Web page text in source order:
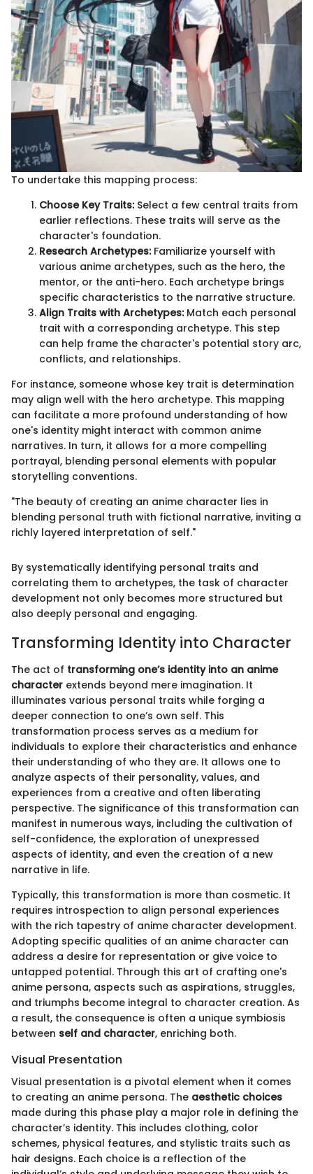
To undertake this mapping process:
Choose Key Traits:Select a few central traits from
earlier reflections. These traits will serve as the
character's foundation.
Research Archetypes:Familiarize yourself with
various anime archetypes, such as the hero, the
mentor, or the anti-hero. Each archetype brings
specific characteristics to the narrative structure.
Align Traits with Archetypes:Match each personal
trait with a corresponding archetype. This step
can help frame the character's potential story arc,
conflicts, and relationships.
For instance, someone whose key trait is determination
may align well with the hero archetype. This mapping
can facilitate a more profound understanding of how
one's identity might interact with common anime
narratives. In turn, it allows for a more compelling
portrayal, blending personal elements with popular
storytelling conventions.
"The beauty of creating an anime character lies in
blending personal truth with fictional narrative, inviting a
richly layered interpretation of self."
By systematically identifying personal traits and
correlating them to archetypes, the task of character
development not only becomes more structured but
also deeply personal and engaging.
Transforming Identity into Character
The act of transforming one’s identity into an anime
character extends beyond mere imagination. It
illuminates various personal traits while forging a
deeper connection to one’s own self. This
transformation process serves as a medium for
individuals to explore their characteristics and enhance
their understanding of who they are. It allows one to
analyze aspects of their personality, values, and
experiences from a creative and often liberating
perspective. The significance of this transformation can
manifest in numerous ways, including the cultivation of
self-confidence, the exploration of unexpressed
aspects of identity, and even the creation of a new
narrative in life.
Typically, this transformation is more than cosmetic. It
requires introspection to align personal experiences
with the rich tapestry of anime character development.
Adopting specific qualities of an anime character can
address a desire for representation or give voice to
untapped potential. Through this art of crafting one's
anime persona, aspects such as aspirations, struggles,
and triumphs become integral to character creation. As
a result, the consequence is often a unique symbiosis
between self and character, enriching both.
Visual Presentation
Visual presentation is a pivotal element when it comes
to creating an anime persona. The aesthetic choices
made during this phase play a major role in defining the
character’s identity. This includes clothing, color
schemes, physical features, and stylistic traits such as
hair designs. Each choice is a reflection of the